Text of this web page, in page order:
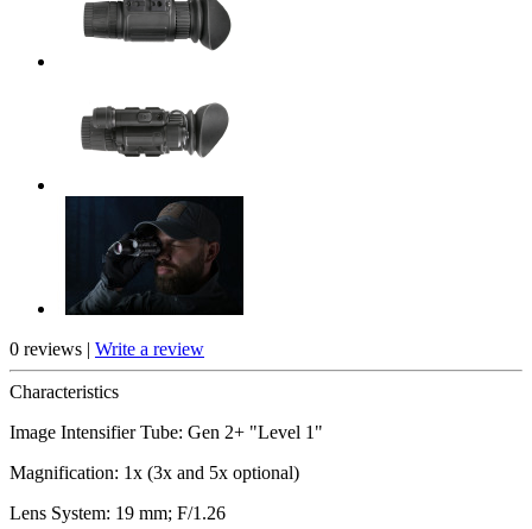
0 reviews | Write a review
Characteristics
Image Intensifier Tube: Gen 2+ "Level 1"
Magnification: 1x (3x and 5x optional)
Lens System: 19 mm; F/1.26